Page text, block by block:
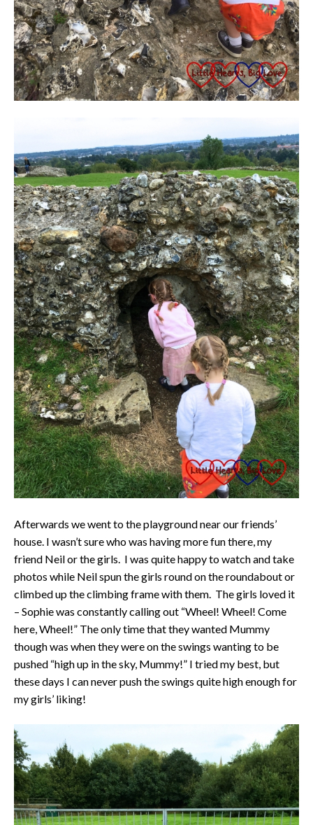
Afterwards we went to the playground near our friends’
house. I wasn’t sure who was having more fun there, my
friend Neil or the girls. I was quite happy to watch and take
photos while Neil spun the girls round on the roundabout or
climbed up the climbing frame with them. The girls loved it
– Sophie was constantly calling out “Wheel! Wheel! Come
here, Wheel!” The only time that they wanted Mummy
though was when they were on the swings wanting to be
pushed “high up in the sky, Mummy!” I tried my best, but
these days I can never push the swings quite high enough for
my girls’ liking!